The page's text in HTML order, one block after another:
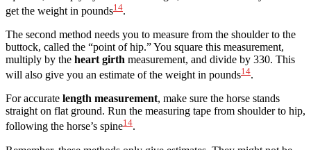
get the weight in pounds14.
The second method needs you to measure from the shoulder to the
buttock, called the “point of hip.” You square this measurement,
multiply by the heart girth measurement, and divide by 330. This
will also give you an estimate of the weight in pounds14.
For accurate length measurement, make sure the horse stands
straight on flat ground. Run the measuring tape from shoulder to hip,
following the horse’s spine14.